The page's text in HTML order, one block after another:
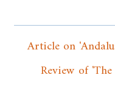
Article on
Review of